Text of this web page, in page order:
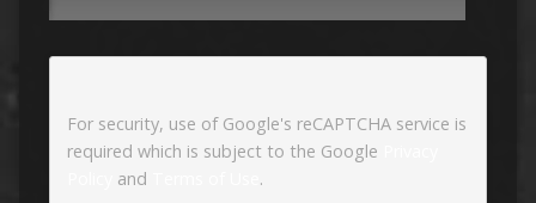
For security, use of Google's reCAPTCHA service is
required which is subject to the Google
and .